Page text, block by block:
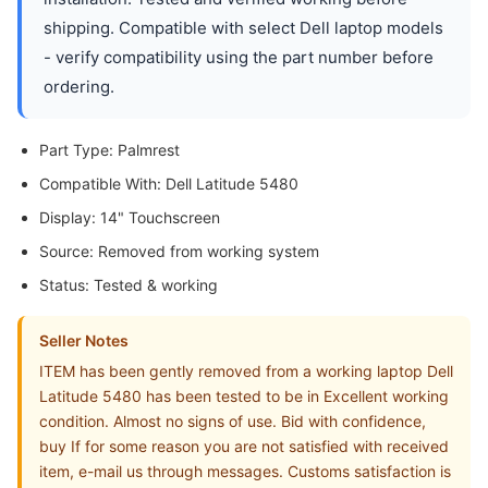
shipping. Compatible with select Dell laptop models
- verify compatibility using the part number before
ordering.
Part Type: Palmrest
Compatible With: Dell Latitude 5480
Display: 14" Touchscreen
Source: Removed from working system
Status: Tested & working
Seller Notes
ITEM has been gently removed from a working laptop Dell
Latitude 5480 has been tested to be in Excellent working
condition. Almost no signs of use. Bid with confidence,
buy If for some reason you are not satisfied with received
item, e-mail us through messages. Customs satisfaction is